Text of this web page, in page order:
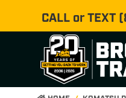
CALL or TEXT